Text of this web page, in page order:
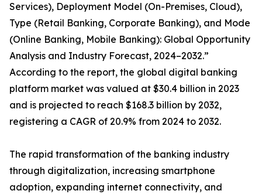
Services), Deployment Model (On-Premises, Cloud),
Type (Retail Banking, Corporate Banking), and Mode
(Online Banking, Mobile Banking): Global Opportunity
Analysis and Industry Forecast, 2024–2032.”
According to the report, the global digital banking
platform market was valued at $30.4 billion in 2023
and is projected to reach $168.3 billion by 2032,
registering a CAGR of 20.9% from 2024 to 2032.
The rapid transformation of the banking industry
through digitalization, increasing smartphone
adoption, expanding internet connectivity, and